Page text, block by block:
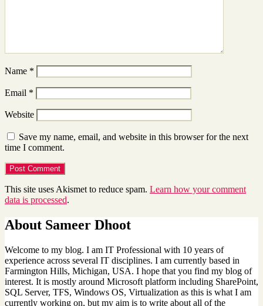
Name *
Email *
Website
Save my name, email, and website in this browser for the next
time I comment.
This site uses Akismet to reduce spam. Learn how your comment
data is processed.
About Sameer Dhoot
Welcome to my blog. I am IT Professional with 10 years of
experience across several IT disciplines. I am currently based in
Farmington Hills, Michigan, USA. I hope that you find my blog of
interest. It is mostly around Microsoft platform including SharePoint,
SQL Server, TFS, Windows OS, Virtualization as this is what I am
currently working on, but my aim is to write about all of the